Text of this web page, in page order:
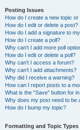
Posting Issues
How do I create a new topic
How do I edit or delete a post?
How do I add a signature to
How do I create a poll?
Why can’t I add more poll
How do I edit or delete a poll?
Why can’t I access a forum?
Why can’t I add attachments?
Why did I receive a warning?
How can I report posts to a
What is the “Save” button for
Why does my post need to be
How do I bump my topic?
Formatting and Topic Types